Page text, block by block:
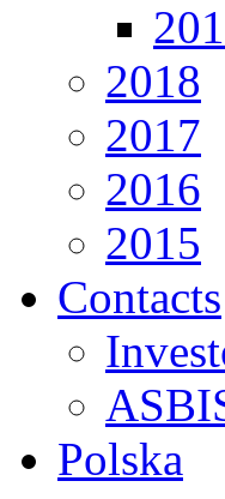
2018
2017
2016
2015
Contacts
Polska